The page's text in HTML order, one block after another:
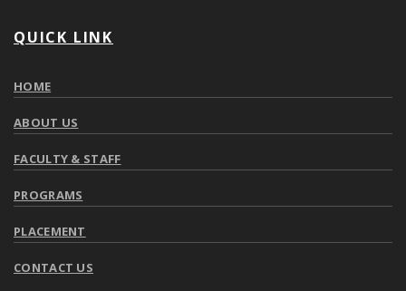
QUICK LINK
HOME
ABOUT US
FACULTY & STAFF
PROGRAMS
PLACEMENT
CONTACT US